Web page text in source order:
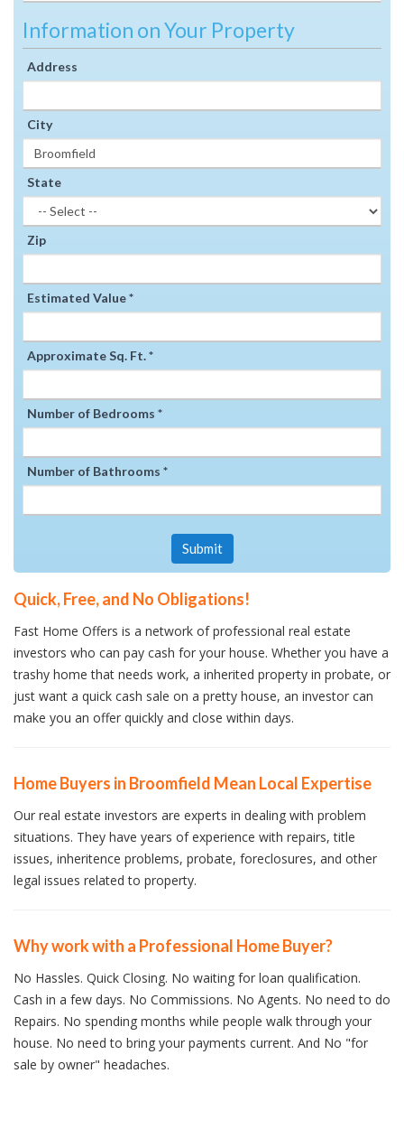
Information on Your Property
Address
City
State
Zip
Estimated Value *
Approximate Sq. Ft. *
Number of Bedrooms *
Number of Bathrooms *
Submit
Quick, Free, and No Obligations!
Fast Home Offers is a network of professional real estate
investors who can pay cash for your house. Whether you have a
trashy home that needs work, a inherited property in probate, or
just want a quick cash sale on a pretty house, an investor can
make you an offer quickly and close within days.
Home Buyers in Broomfield Mean Local Expertise
Our real estate investors are experts in dealing with problem
situations. They have years of experience with repairs, title
issues, inheritence problems, probate, foreclosures, and other
legal issues related to property.
Why work with a Professional Home Buyer?
No Hassles. Quick Closing. No waiting for loan qualification.
Cash in a few days. No Commissions. No Agents. No need to do
Repairs. No spending months while people walk through your
house. No need to bring your payments current. And No "for
sale by owner" headaches.